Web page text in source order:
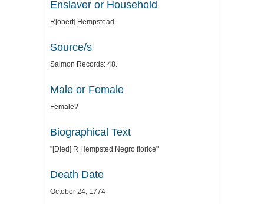
Enslaver or Household
R[obert] Hempstead
Source/s
Salmon Records: 48.
Male or Female
Female?
Biographical Text
"[Died] R Hempsted Negro florice"
Death Date
October 24, 1774